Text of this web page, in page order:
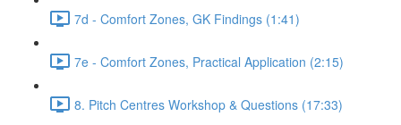
7d - Comfort Zones, GK Findings (1:41)
7e - Comfort Zones, Practical Application (2:15)
8. Pitch Centres Workshop & Questions (17:33)